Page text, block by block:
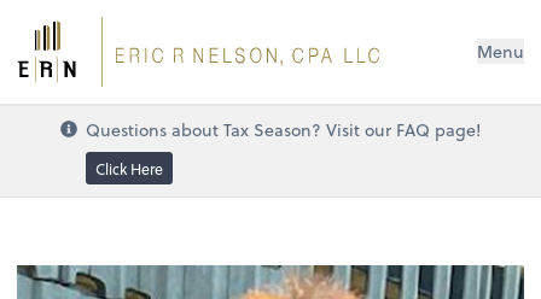
Menu
Questions about Tax Season? Visit our FAQ page!
Click Here